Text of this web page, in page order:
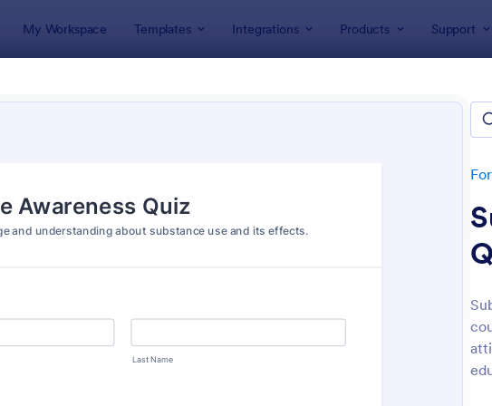
My Workspace Templates Integrations Products Support
: